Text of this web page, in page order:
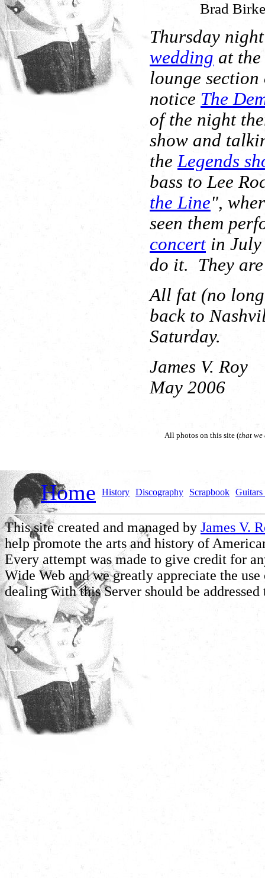
Brad
Thursday
wedding at
lounge
notice The
of the night
show and
theLegends
bass to Lee
the Line",
seen them
concertin July
do it. They
All fat (no
back to
Saturday.
James V. Roy
May 2006
All photos on this site (that
Home History Discography Scrapbook Guitars
This site created and managed by James V.
help promote the arts and history of
Every attempt was made to give credit for
Wide Web and we greatly appreciate the
dealing with this Server should be